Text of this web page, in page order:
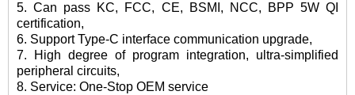
5. Can pass KC, FCC, CE, BSMI, NCC, BPP 5W QI
certification,
6. Support Type-C interface communication upgrade,
7. High degree of program integration, ultra-simplified
peripheral circuits,
8. Service: One-Stop OEM service